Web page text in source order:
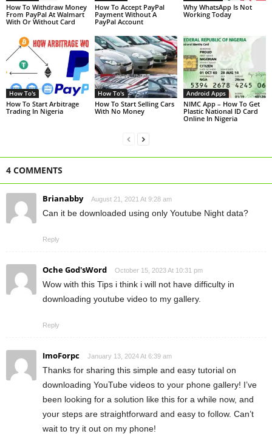
How To Withdraw Money
From PayPal At Walmart
With Or Without Card
How To Accept PayPal
Payment Without A
PayPal Account
Why WhatsApp Is Not
Working Today
How To's
How To Start Arbitrage
Trading In Nigeria
How To's
How To Start Selling Cars
With No Money
Android Apps
NIMC App – How To Get
Plastic National ID Card
Online In Nigeria
4 COMMENTS
Brianabby August 21, 2021 At 9:28 am
Can it be downloaded using only Youtube Night data?
Reply
Oche God'sWord October 15, 2023 At 10:31 pm
Wow with this Tips i think i will not have difficulty in
downloading youtube video to my gallery.
Reply
ImoForpc January 13, 2024 At 6:39 am
Thanks for sharing this simple and easy tutorial on
downloading YouTube videos to your phone gallery! I’ve
been looking for a solution like this for a while now, and
your steps are straightforward and easy to follow. Can’t
wait to try it out on my phone!